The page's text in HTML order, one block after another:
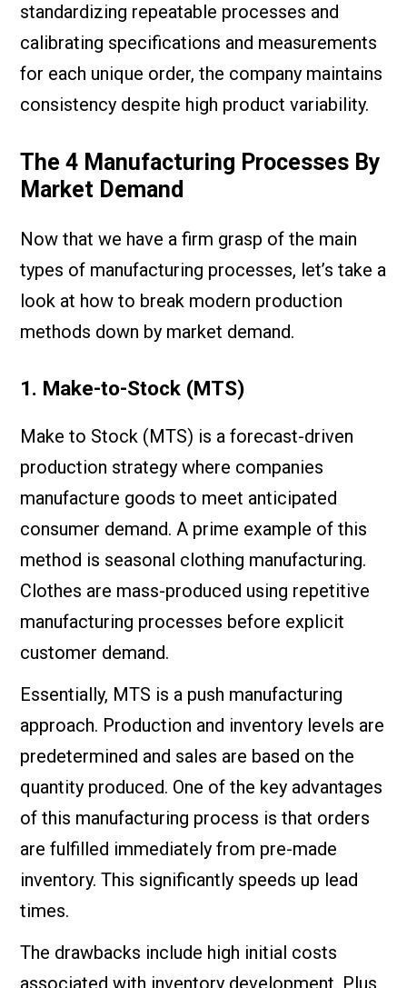
standardizing repeatable processes and
calibrating specifications and measurements
for each unique order, the company maintains
consistency despite high product variability.
The 4 Manufacturing Processes By
Market Demand
Now that we have a firm grasp of the main
types of manufacturing processes, let’s take a
look at how to break modern production
methods down by market demand.
1. Make-to-Stock (MTS)
Make to Stock (MTS) is a forecast-driven
production strategy where companies
manufacture goods to meet anticipated
consumer demand. A prime example of this
method is seasonal clothing manufacturing.
Clothes are mass-produced using repetitive
manufacturing processes before explicit
customer demand.
Essentially, MTS is a push manufacturing
approach. Production and inventory levels are
predetermined and sales are based on the
quantity produced. One of the key advantages
of this manufacturing process is that orders
are fulfilled immediately from pre-made
inventory. This significantly speeds up lead
times.
The drawbacks include high initial costs